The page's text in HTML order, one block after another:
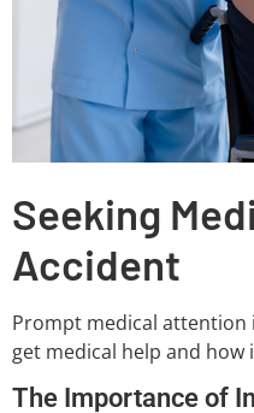
Seeking
Accident
Prompt medical attention
get medical help and how
The Importance of